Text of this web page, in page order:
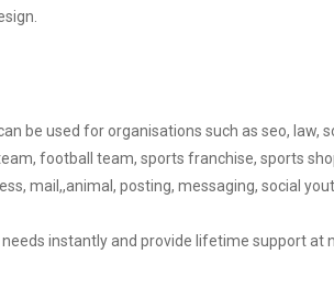
be used for organisations such as seo, law,
football team, sports franchise, sports
mail,,animal, posting, messaging, social
instantly and provide lifetime support at